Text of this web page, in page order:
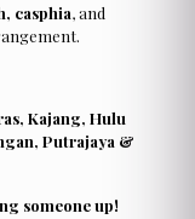
casphia, and
Kajang, Hulu
Putrajaya &
someone up!